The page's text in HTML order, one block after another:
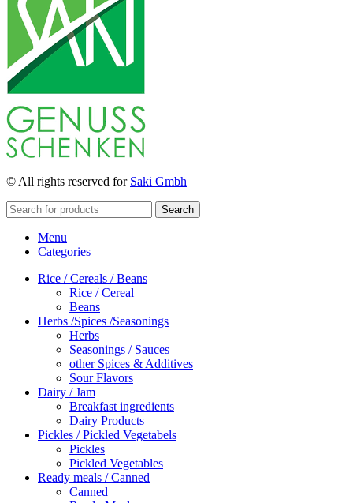
© All rights reserved for Saki Gmbh
Search
Menu
Categories
Rice / Cereals / Beans
Rice / Cereal
Beans
Herbs /Spices /Seasonings
Herbs
Seasonings / Sauces
other Spices & Additives
Sour Flavors
Dairy / Jam
Breakfast ingredients
Dairy Products
Pickles / Pickled Vegetabels
Pickles
Pickled Vegetables
Ready meals / Canned
Canned